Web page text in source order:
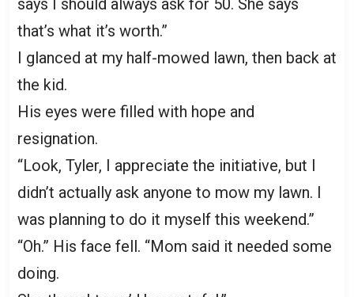
says I should always ask for 50. She says
that’s what it’s worth.”
I glanced at my half-mowed lawn, then back at
the kid.
His eyes were filled with hope and
resignation.
“Look, Tyler, I appreciate the initiative, but I
didn’t actually ask anyone to mow my lawn. I
was planning to do it myself this weekend.”
“Oh.” His face fell. “Mom said it needed some
doing.